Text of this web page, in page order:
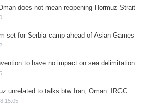
does not mean reopening Hormuz Strait
set for Serbia camp ahead of Asian Games
to have no impact on sea delimitation
unrelated to talks btw Iran, Oman: IRGC
15:05